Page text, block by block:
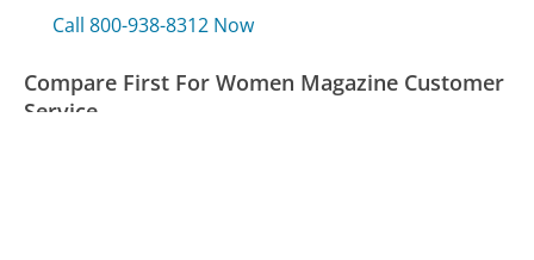
Call 800-938-8312 Now
Compare First For Women Magazine Customer
Service